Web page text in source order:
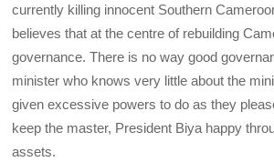
currently killing innocent Southern
believes that at the centre of rebuilding
governance. There is no way good
minister who knows very little about the
given excessive powers to do as they
keep the master, President Biya happy
assets.